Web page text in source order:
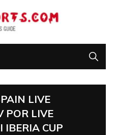
LIVE
POR LIVE
IBERIA CUP